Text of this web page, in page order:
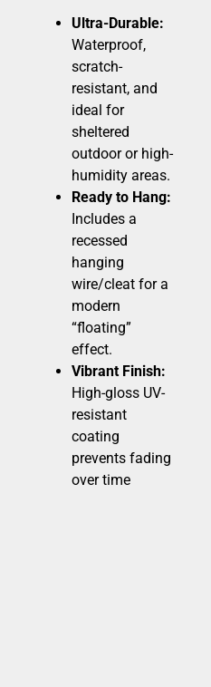
Ultra-Durable:
Waterproof,
scratch-
resistant, and
ideal for
sheltered
outdoor or high-
humidity areas.
Ready to Hang:
Includes a
recessed
hanging
wire/cleat for a
modern
“floating”
effect.
Vibrant Finish:
High-gloss UV-
resistant
coating
prevents fading
over time